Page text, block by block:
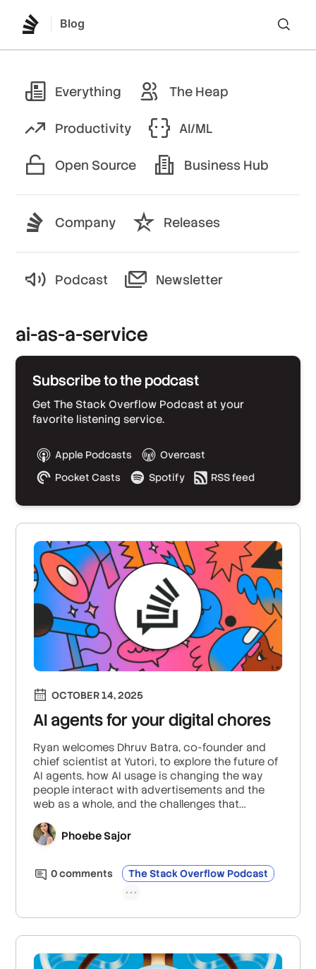
Blog
Everything The Heap
Productivity AI/ML
Open Source Business Hub
Company Releases
Podcast Newsletter
ai-as-a-service
Subscribe to the podcast
Get The Stack Overflow Podcast at your
favorite listening service.
Apple Podcasts
Overcast
Pocket Casts
Spotify RSS feed
OCTOBER 14, 2025
AI agents for your digital chores
Ryan welcomes Dhruv Batra, co-founder and
chief scientist at Yutori, to explore the future of
AI agents, how AI usage is changing the way
people interact with advertisements and the
web as a whole, and the challenges that
integrated into workflows and personal internet
use.
Phoebe Sajor
0comments The Stack Overflow Podcast